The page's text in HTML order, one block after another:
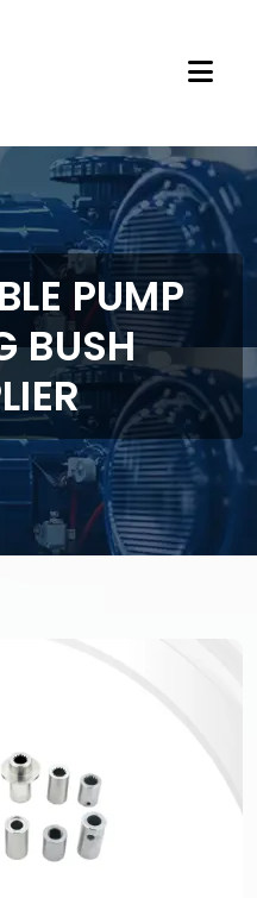
PUMP
BUSH